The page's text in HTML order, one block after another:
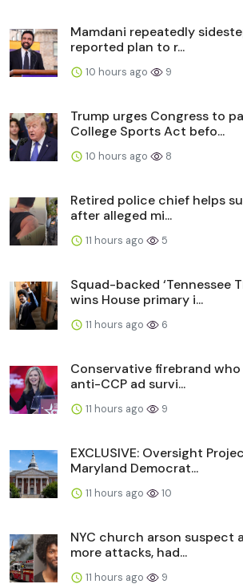
Mamdani repeatedly
reported plan to r...
10 hours ago 9
Trump urges Congress to
College Sports Act befo...
10 hours ago 8
Retired police chief helps
after alleged mi...
11 hours ago 5
Squad-backed ‘Tennessee
wins House primary i...
11 hours ago 6
Conservative firebrand
anti-CCP ad survi...
11 hours ago 9
EXCLUSIVE: Oversight
Maryland Democrat...
11 hours ago 10
NYC church arson suspect
more attacks, had...
11 hours ago 9